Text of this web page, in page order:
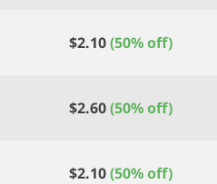
$2.10(50% off)
$2.60(50% off)
$2.10(50% off)